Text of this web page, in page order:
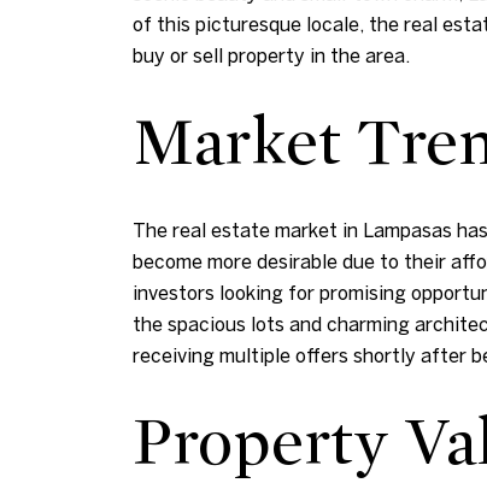
of this picturesque locale, the real
buy or sell property in the area.
Market
The real estate market in Lampasas
become more desirable due to their
investors looking for promising
the spacious lots and charming
receiving multiple offers shortly after
Property